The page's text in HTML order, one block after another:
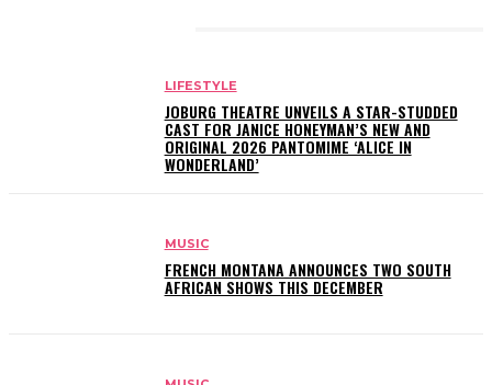
LIFESTYLE
JOBURG THEATRE UNVEILS A STAR-STUDDED
CAST FOR JANICE HONEYMAN’S NEW AND
ORIGINAL 2026 PANTOMIME ‘ALICE IN
WONDERLAND’
MUSIC
FRENCH MONTANA ANNOUNCES TWO SOUTH
AFRICAN SHOWS THIS DECEMBER